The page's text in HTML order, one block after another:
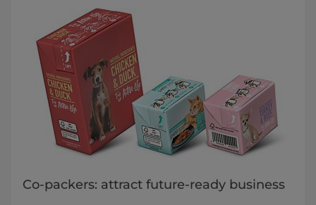
Co-packers: attract future-ready business